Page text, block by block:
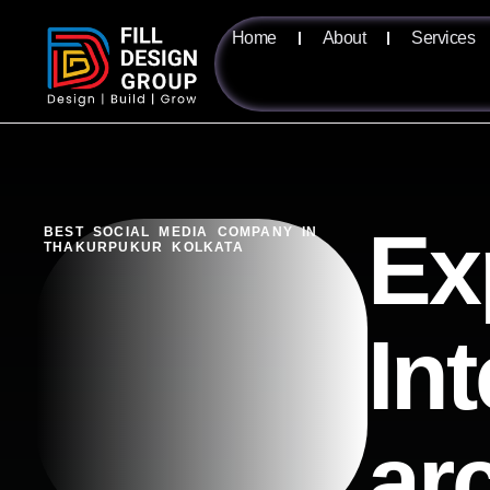
Home About Services
BEST SOCIAL MEDIA COMPANY IN
THAKURPUKUR KOLKATA